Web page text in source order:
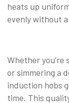
heats up
evenly without
Whether you’re
or simmering a
induction hobs
time. This